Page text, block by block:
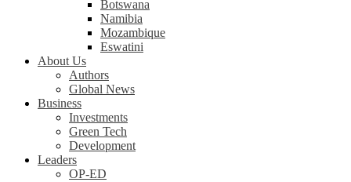
Botswana
Namibia
Mozambique
Eswatini
About Us
Authors
Global News
Business
Investments
Green Tech
Development
Leaders
OP-ED